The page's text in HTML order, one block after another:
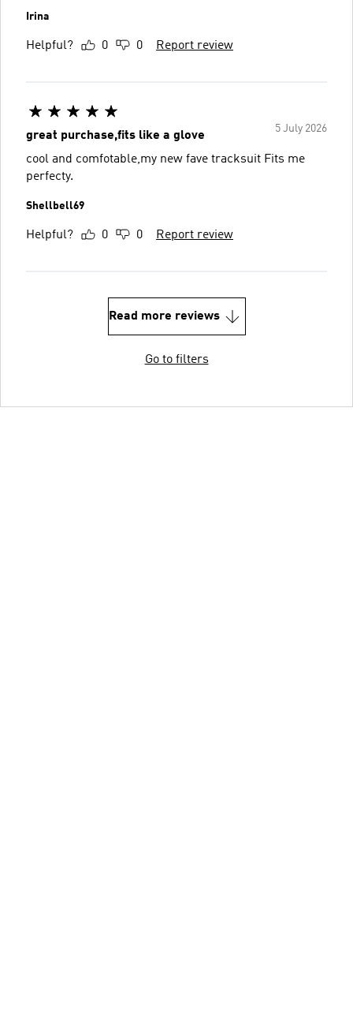
Irina
Helpful? 0 0 Report review
5 July 2026
great purchase,fits like a glove
cool and comfotable,my new fave tracksuit Fits me
perfecty.
Shellbell69
Helpful? 0 0 Report review
Read more reviews
Go to filters